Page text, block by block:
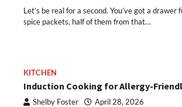
Let’s be real for a second. You’ve got a
spice packets, half of them from that…
KITCHEN
Induction Cooking for Allergy-
Shelby Foster April 28, 2026